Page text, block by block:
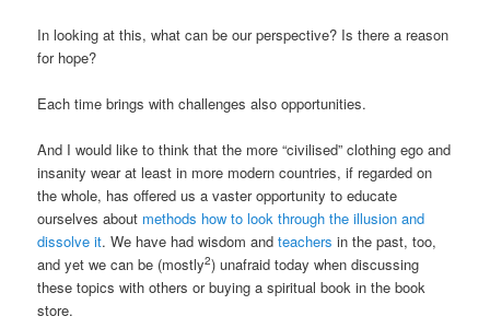
In looking at this, what can be our perspective? Is there a reason
for hope?
Each time brings with challenges also opportunities.
And I would like to think that the more “civilised” clothing ego and
insanity wear at least in more modern countries, if regarded on
the whole, has offered us a vaster opportunity to educate
ourselves about methods how to look through the illusion and
dissolve it. We have had wisdom andteachers in the past, too,
and yet we can be (mostly2) unafraid today when discussing
these topics with others or buying a spiritual book in the book
store.